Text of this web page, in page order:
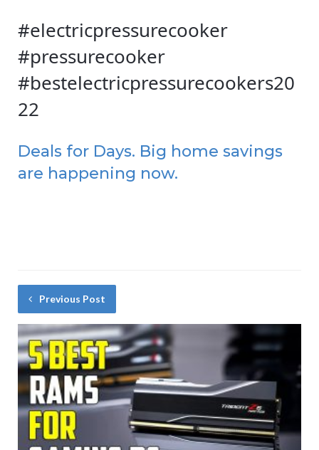
#electricpressurecooker
#pressurecooker
#bestelectricpressurecookers20
22
Deals for Days. Big home savings
are happening now.
Previous Post